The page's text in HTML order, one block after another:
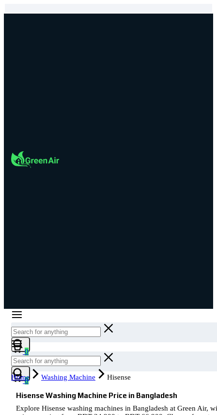
0
Cart
0
Home Washing Machine Hisense
Hisense Washing Machine Price in Bangladesh
Explore Hisense washing machines in Bangladesh at Green Air,